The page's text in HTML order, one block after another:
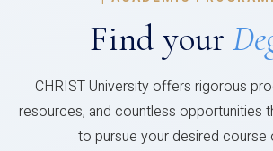
Find your
CHRIST University offers rigorous
resources, and countless opportunities
to pursue your desired course